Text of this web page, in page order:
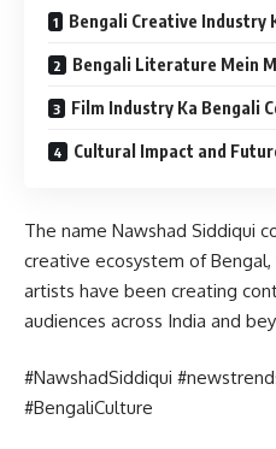
Bengali Creative Industry
Bengali Literature Mein
Film Industry Ka Bengali
Cultural Impact and
The name Nawshad Siddiqui
creative ecosystem of
artists have been creating
audiences across India and
#NawshadSiddiqui
#BengaliCulture